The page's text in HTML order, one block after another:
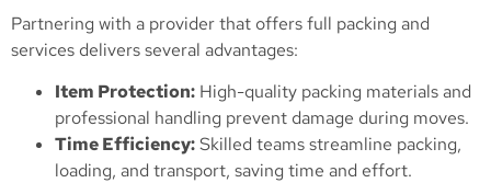
Partnering with a provider that offers full packing and
services delivers several advantages:
Item Protection: High-quality packing materials and
professional handling prevent damage during moves.
Time Efficiency:Skilled teams streamline packing,
loading, and transport, saving time and effort.